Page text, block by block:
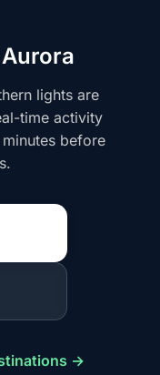
lights are
time activity
before
→